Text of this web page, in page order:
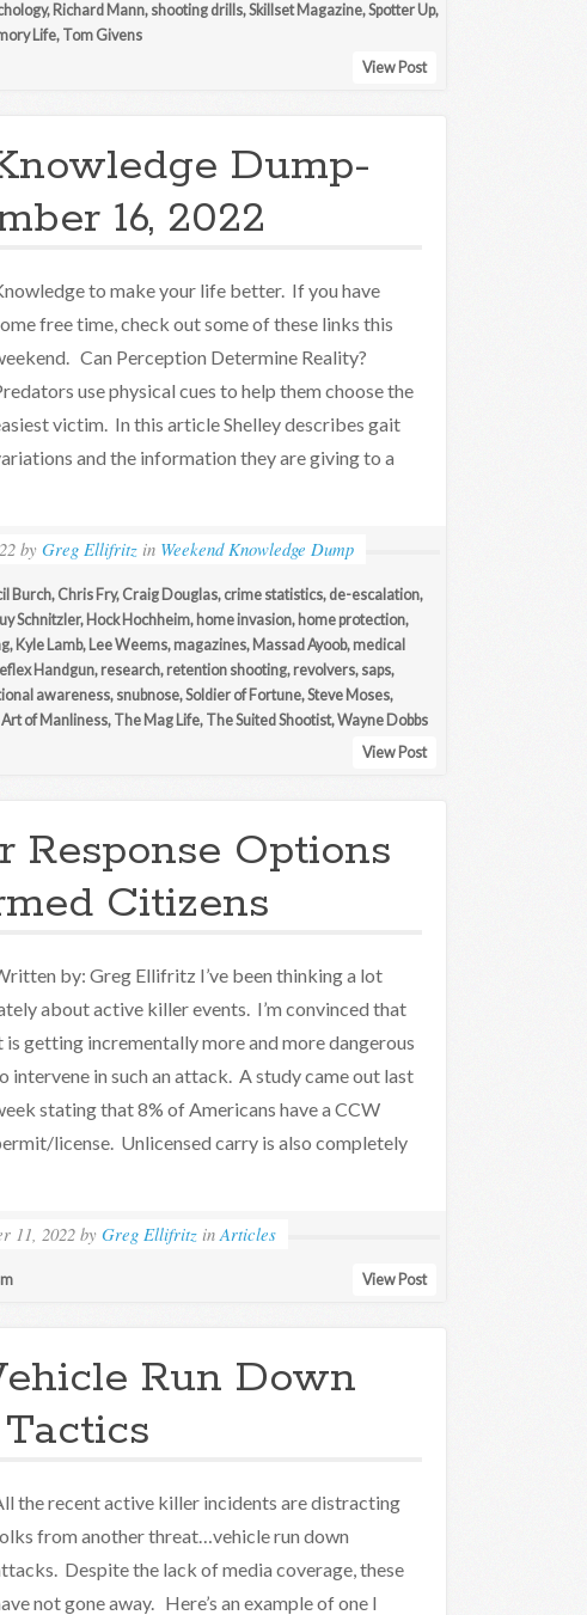
, Richard Mann, shooting drills,Skillset Magazine,Spotter Up,
Life, Tom Givens
View Post
Dump-
16, 2022
to make your life better. If you have
free time, check out some of these links this
Can Perception Determine Reality?
use physical cues to help them choose the
victim. In this article Shelley describes gait
and the information they are giving to a
by Greg Ellifritz in Weekend Knowledge Dump
Burch, Chris Fry, Craig Douglas, crime statistics, de-escalation,
Schnitzler, Hock Hochheim, home invasion, home protection,
, Kyle Lamb, Lee Weems, magazines, Massad Ayoob, medical
Handgun, research, retention shooting, revolvers, saps,
awareness, snubnose,Soldier of Fortune,Steve Moses,
of Manliness, The Mag Life, The Suited Shootist,Wayne Dobbs
View Post
Response Options
Citizens
by: Greg Ellifritz I’ve been thinking a lot
about active killer events. I’m convinced that
is getting incrementally more and more dangerous
intervene in such an attack. A study came out last
stating that 8% of Americans have a CCW
license. Unlicensed carry is also completely
11, 2022 byGreg Ellifritz inArticles
View Post
Run Down
Tactics
the recent active killer incidents are distracting
from another threat…vehicle run down
Despite the lack of media coverage, these
not gone away. Here’s an example of one I